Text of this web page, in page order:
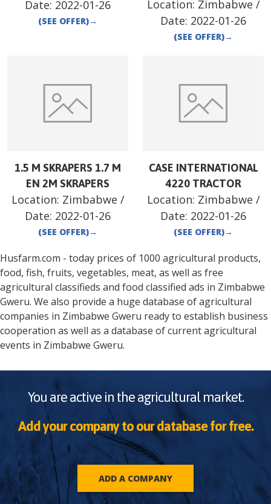
Date: 2022-01-26
(SEE OFFER)→
Location: Zimbabwe /
Date: 2022-01-26
(SEE OFFER)→
1.5 M SKRAPERS 1.7 M
EN 2M SKRAPERS
Location: Zimbabwe /
Date: 2022-01-26
(SEE OFFER)→
CASE INTERNATIONAL
4220 TRACTOR
Location: Zimbabwe /
Date: 2022-01-26
(SEE OFFER)→
Husfarm.com - today prices of 1000 agricultural products,
food, fish, fruits, vegetables, meat, as well as free
agricultural classifieds and food classified ads in Zimbabwe
Gweru. We also provide a huge database of agricultural
companies in Zimbabwe Gweru ready to establish business
cooperation as well as a database of current agricultural
events in Zimbabwe Gweru.
You are active in the agricultural market.
Add your company to our database for free.
ADD A COMPANY